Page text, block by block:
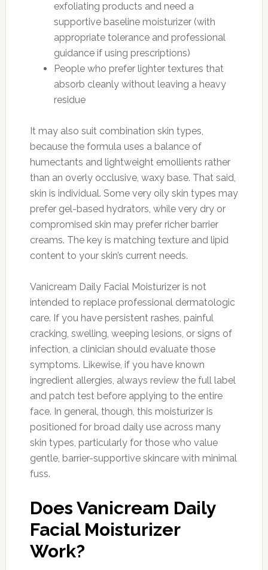
exfoliating products and need a
supportive baseline moisturizer (with
appropriate tolerance and professional
guidance if using prescriptions)
People who prefer lighter textures that
absorb cleanly without leaving a heavy
residue
It may also suit combination skin types,
because the formula uses a balance of
humectants and lightweight emollients rather
than an overly occlusive, waxy base. That said,
skin is individual. Some very oily skin types may
prefer gel-based hydrators, while very dry or
compromised skin may prefer richer barrier
creams. The key is matching texture and lipid
content to your skin’s current needs.
Vanicream Daily Facial Moisturizer is not
intended to replace professional dermatologic
care. If you have persistent rashes, painful
cracking, swelling, weeping lesions, or signs of
infection, a clinician should evaluate those
symptoms. Likewise, if you have known
ingredient allergies, always review the full label
and patch test before applying to the entire
face. In general, though, this moisturizer is
positioned for broad daily use across many
skin types, particularly for those who value
gentle, barrier-supportive skincare with minimal
fuss.
Does Vanicream Daily
Facial Moisturizer
Work?